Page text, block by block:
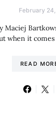
February
Maciej
when it
READ